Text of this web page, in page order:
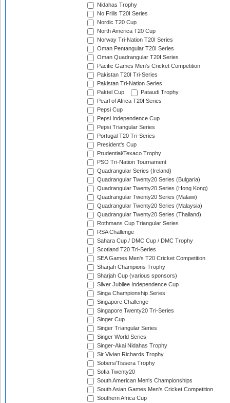
Nidahas Trophy
No Frills T20I Series
Nordic T20 Cup
North America T20 Cup
Norway Tri-Nation T20I Series
Oman Pentangular T20I Series
Oman Quadrangular T20I Series
Pacific Games Men's Cricket Competition
Pakistan T20I Tri-Series
Pakistan Tri-Nation Series
Paktel Cup
Pataudi Trophy
Pearl of Africa T20I Series
Pepsi Cup
Pepsi Independence Cup
Pepsi Triangular Series
Portugal T20 Tri-Series
President's Cup
Prudential/Texaco Trophy
PSO Tri-Nation Tournament
Quadrangular Series (Ireland)
Quadrangular Twenty20 Series (Bulgaria)
Quadrangular Twenty20 Series (Hong Kong)
Quadrangular Twenty20 Series (Malawi)
Quadrangular Twenty20 Series (Malaysia)
Quadrangular Twenty20 Series (Thailand)
Rothmans Cup Triangular Series
RSA Challenge
Sahara Cup / DMC Cup / DMC Trophy
Scotland T20 Tri-Series
SEA Games Men's T20 Cricket Competition
Sharjah Champions Trophy
Sharjah Cup (various sponsors)
Silver Jubilee Independence Cup
Singa Championship Series
Singapore Challenge
Singapore Twenty20 Tri-Series
Singer Cup
Singer Triangular Series
Singer World Series
Singer-Akai Nidahas Trophy
Sir Vivian Richards Trophy
Sobers/Tissera Trophy
Sofia Twenty20
South American Men's Championships
South Asian Games Men's Cricket Competition
Southern Africa Cup